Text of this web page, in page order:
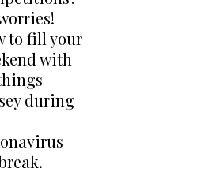
to fill your
with
during